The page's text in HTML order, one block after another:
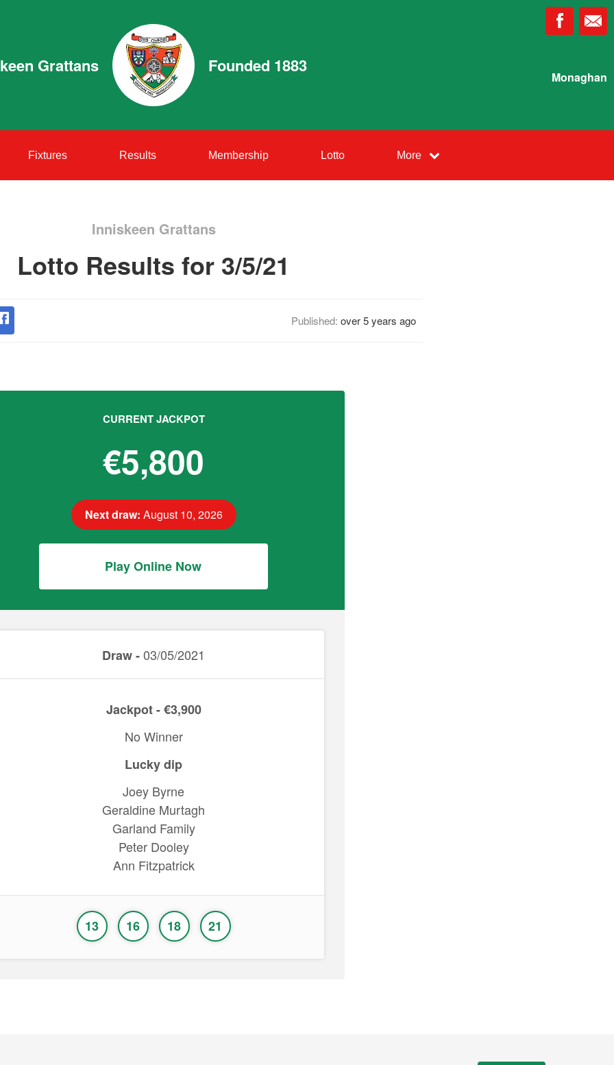
Grattans Founded 1883
Monaghan
Fixtures Results Membership Lotto More
Inniskeen Grattans
Lotto Results for 3/5/21
Published: over 5 years ago
CURRENT JACKPOT
€5,800
Next draw: August 10, 2026
Play Online Now
Draw -03/05/2021
Jackpot - €3,900
No Winner
Lucky dip
Joey Byrne
Geraldine Murtagh
Garland Family
Peter Dooley
Ann Fitzpatrick
13 16 18 21